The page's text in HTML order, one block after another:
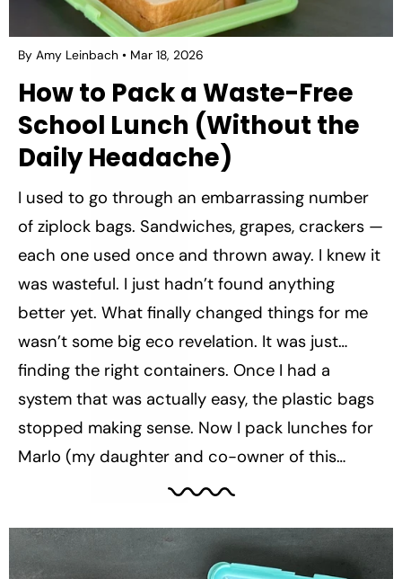
By Amy Leinbach Mar 18, 2026
How to Pack a Waste-Free
School Lunch (Without the
Daily Headache)
I used to go through an embarrassing number
of ziplock bags. Sandwiches, grapes, crackers —
each one used once and thrown away. I knew it
was wasteful. I just hadn’t found anything
better yet. What finally changed things for me
wasn’t some big eco revelation. It was just…
finding the right containers. Once I had a
system that was actually easy, the plastic bags
stopped making sense. Now I pack lunches for
Marlo (my daughter and co-owner of this
business, aka the Little Bee) and they’re almost
be perfect, but because it’s...